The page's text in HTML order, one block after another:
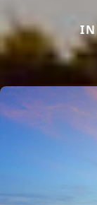
IN